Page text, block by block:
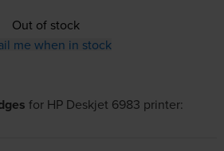
Out of stock
me when in stock
for HP Deskjet 6983 printer: